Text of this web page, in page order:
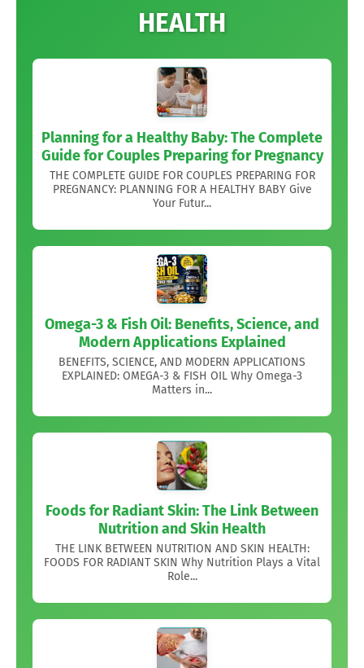
HEALTH
Planning for a Healthy Baby: The Complete
Guide for Couples Preparing for Pregnancy
THE COMPLETE GUIDE FOR COUPLES PREPARING FOR
PREGNANCY: PLANNING FOR A HEALTHY BABY Give
Your Futur...
Omega-3 & Fish Oil: Benefits, Science, and
Modern Applications Explained
BENEFITS, SCIENCE, AND MODERN APPLICATIONS
EXPLAINED: OMEGA-3 & FISH OIL Why Omega-3
Matters in...
Foods for Radiant Skin: The Link Between
Nutrition and Skin Health
THE LINK BETWEEN NUTRITION AND SKIN HEALTH:
FOODS FOR RADIANT SKIN Why Nutrition Plays a Vital
Role...